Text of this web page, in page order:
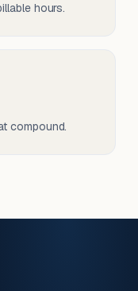
hours.
compound.